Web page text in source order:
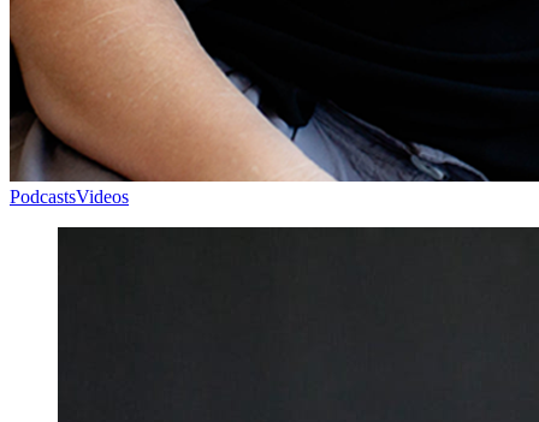
PodcastsVideos